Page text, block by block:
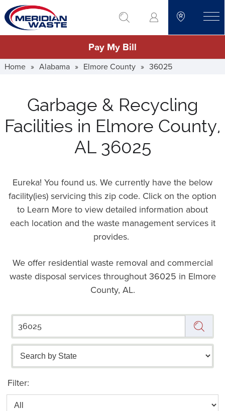
Skip
to
main
go to search
Pay My Bill
Home » Alabama » Elmore County » 36025
Garbage & Recycling
Facilities in Elmore County,
AL 36025
Eureka! You found us. We currently have the below
facility(ies) servicing this zip code. Click on the option
to Learn More to view detailed information about
each location and the waste management services it
provides.
We offer residential waste removal and commercial
waste disposal services throughout 36025 in Elmore
County, AL.
Filter: